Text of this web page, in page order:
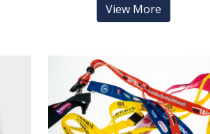
View More